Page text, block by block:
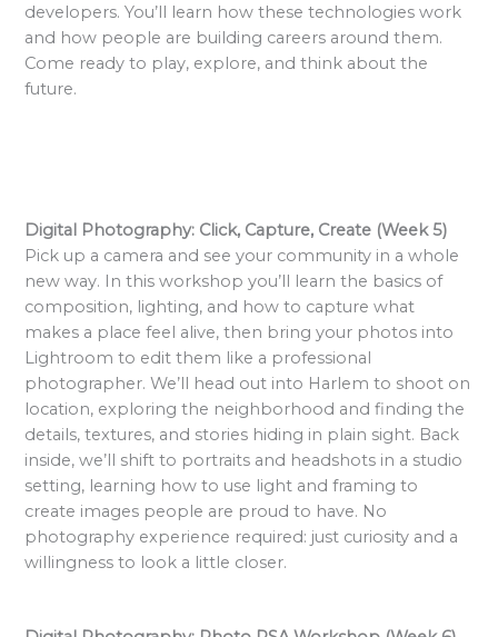
developers. You’ll learn how these technologies work
and how people are building careers around them.
Come ready to play, explore, and think about the
future.
Digital Photography: Click, Capture, Create (Week 5)
Pick up a camera and see your community in a whole
new way. In this workshop you’ll learn the basics of
composition, lighting, and how to capture what
makes a place feel alive, then bring your photos into
Lightroom to edit them like a professional
photographer. We’ll head out into Harlem to shoot on
location, exploring the neighborhood and finding the
details, textures, and stories hiding in plain sight. Back
inside, we’ll shift to portraits and headshots in a studio
setting, learning how to use light and framing to
create images people are proud to have. No
photography experience required: just curiosity and a
willingness to look a little closer.